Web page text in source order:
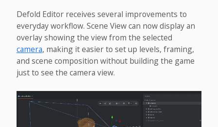
Defold Editor receives several improvements to
everyday workflow. Scene View can now display an
overlay showing the view from the selected
camera, making it easier to set up levels, framing,
and scene composition without building the game
just to see the camera view.